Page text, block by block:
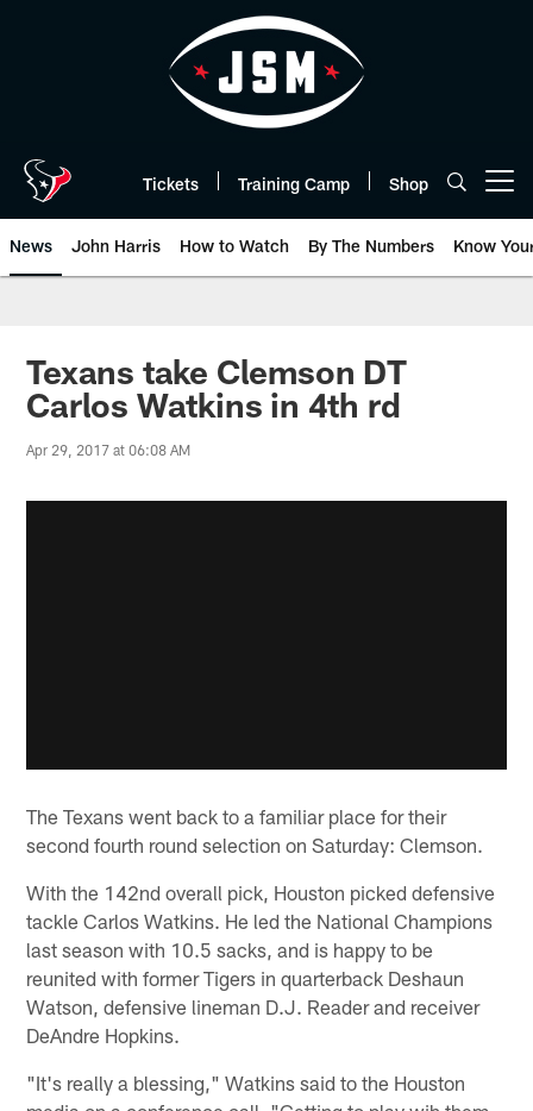
Tickets Training Camp Shop
News John Harris How to Watch By The Numbers Know
Texans take Clemson DT
Carlos Watkins in 4th rd
Apr 29, 2017 at 06:08 AM
The Texans went back to a familiar place for their
second fourth round selection on Saturday: Clemson.
With the 142nd overall pick, Houston picked defensive
tackle Carlos Watkins. He led the National Champions
last season with 10.5 sacks, and is happy to be
reunited with former Tigers in quarterback Deshaun
Watson, defensive lineman D.J. Reader and receiver
DeAndre Hopkins.
"It's really a blessing," Watkins said to the Houston